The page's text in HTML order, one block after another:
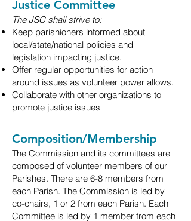
Justice Committee
The JSC shall strive to:
Keep parishioners informed about
local/state/national policies and
legislation impacting justice.
Offer regular opportunities for action
around issues as volunteer power allows.
Collaborate with other organizations to
promote justice issues
Composition/Membership
The Commission and its committees are
composed of volunteer members of our
Parishes. There are 6-8 members from
each Parish. The Commission is led by
co-chairs, 1 or 2 from each Parish. Each
Committee is led by 1 member from each